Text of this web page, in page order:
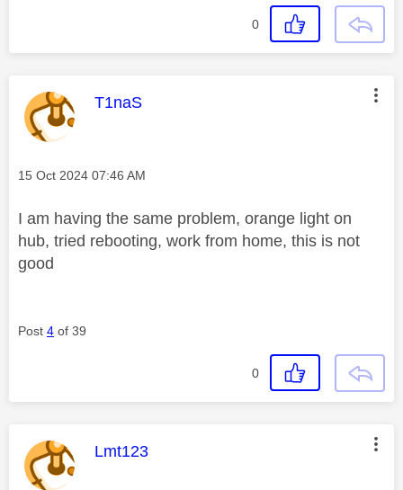
0
This message was authored by:
T1naS
Message posted on
‎15 Oct 2024 07:46 AM
I am having the same problem, orange light on
hub, tried rebooting, work from home, this is not
good
Post 4 of 39
0
This message was authored by:
Lmt123